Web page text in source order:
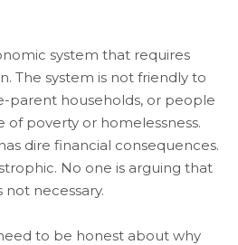
system that requires
The system is not friendly to
parent households, or people
of poverty or homelessness.
dire financial consequences.
No one is arguing that
not necessary.
to be honest about why